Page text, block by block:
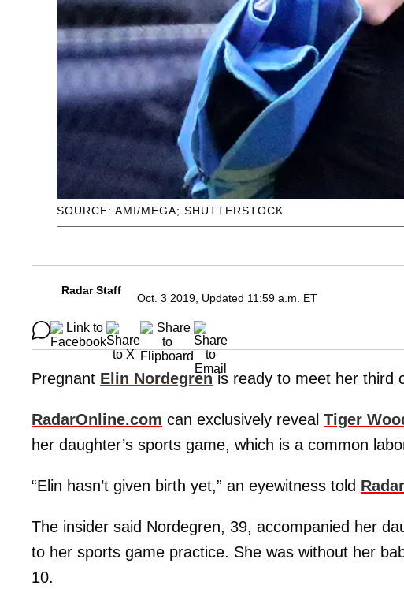
SOURCE: AMI/MEGA; SHUTTERSTOCK
Radar Staff
Oct. 3 2019, Updated 11:59 a.m. ET
Pregnant Elin Nordegrenis ready to meet her third
RadarOnline.com can exclusively reveal Tiger
her daughter’s sports game, which is a common
“Elin hasn’t given birth yet,” an eyewitness told
The insider said Nordegren, 39, accompanied her
to her sports game practice. She was without her
10.